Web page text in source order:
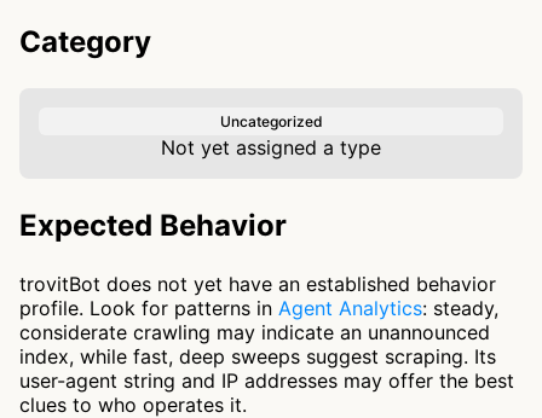
Category
Uncategorized
Not yet assigned a type
Expected Behavior
trovitBot does not yet have an established behavior
profile. Look for patterns in Agent Analytics: steady,
considerate crawling may indicate an unannounced
index, while fast, deep sweeps suggest scraping. Its
user-agent string and IP addresses may offer the best
clues to who operates it.